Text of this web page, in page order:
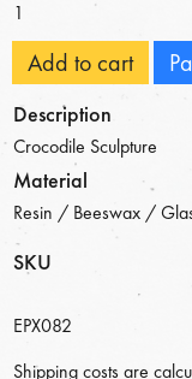
1
Add to cart
Description
Crocodile Sculpture
Material
Resin / Beeswax /
SKU
EPX082
Shipping costs are